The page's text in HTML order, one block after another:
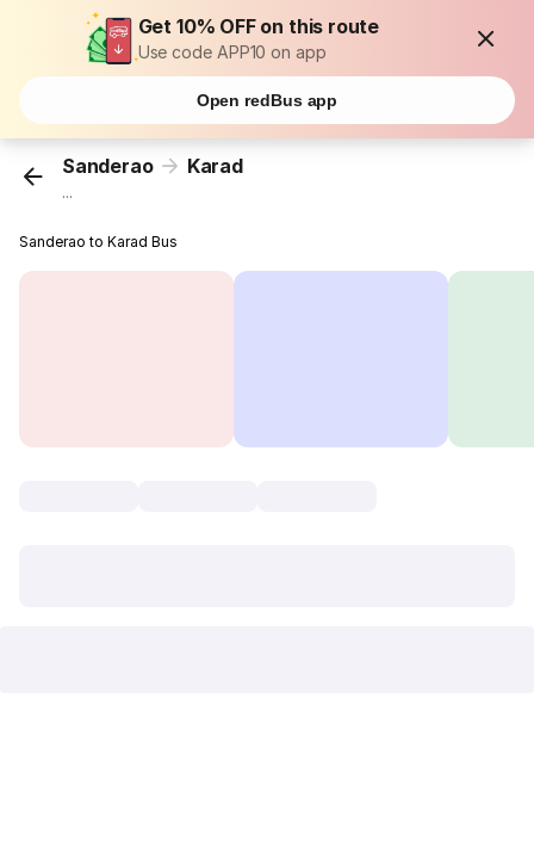
Get 10% OFF on this route
Use code APP10 on app
Open redBus app
Sanderao Karad
...
Sanderao to Karad Bus